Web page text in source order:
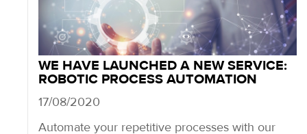
WE HAVE LAUNCHED A NEW SERVICE:
ROBOTIC PROCESS AUTOMATION
17/08/2020
Automate your repetitive processes with our